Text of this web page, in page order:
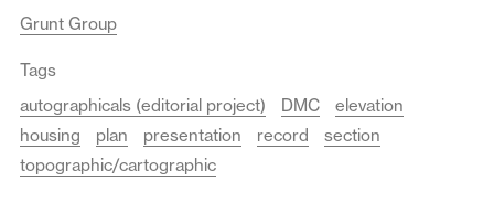
Grunt Group
Tags
autographicals (editorial project)
DMC
elevation
housing
plan presentation record
section
topographic/cartographic